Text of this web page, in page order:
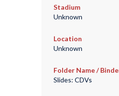
Stadium
Unknown
Location
Unknown
Folder Name /
Slides: CDVs